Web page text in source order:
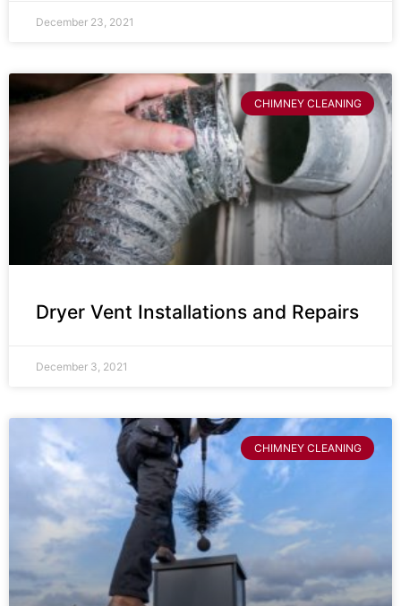
December 23, 2021
CHIMNEY CLEANING
Dryer Vent Installations and Repairs
December 3, 2021
CHIMNEY CLEANING